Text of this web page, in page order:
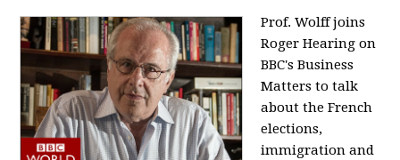
Prof. Wolff joins
Roger Hearing on
BBC's Business
Matters to talk
about the French
elections,
immigration and